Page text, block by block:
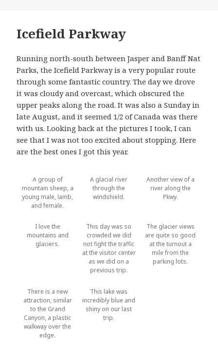
Icefield Parkway
Running north-south between Jasper and Banff Nat
Parks, the Icefield Parkway is a very popular route
through some fantastic country. The day we drove
it was cloudy and overcast, which obscured the
upper peaks along the road. It was also a Sunday in
late August, and it seemed 1/2 of Canada was there
with us. Looking back at the pictures I took, I can
see that I was not too excited about stopping. Here
are the best ones I got this year.
A group of
mountain sheep, a
young male, lamb,
and female.
A glacial river
through the
windshield.
Another view of a
river along the
Pkwy.
I love the
mountains and
glaciers.
This day was so
crowded we did
not fight the traffic
at the visitor center
as we did on a
previous trip.
The glacier views
are quite so good
at the turnout a
mile from the
parking lots.
There is a new
attraction, similar
to the Grand
Canyon, a plastic
walkway over the
edge.
This lake was
incredibly blue and
shiny on our last
trip.